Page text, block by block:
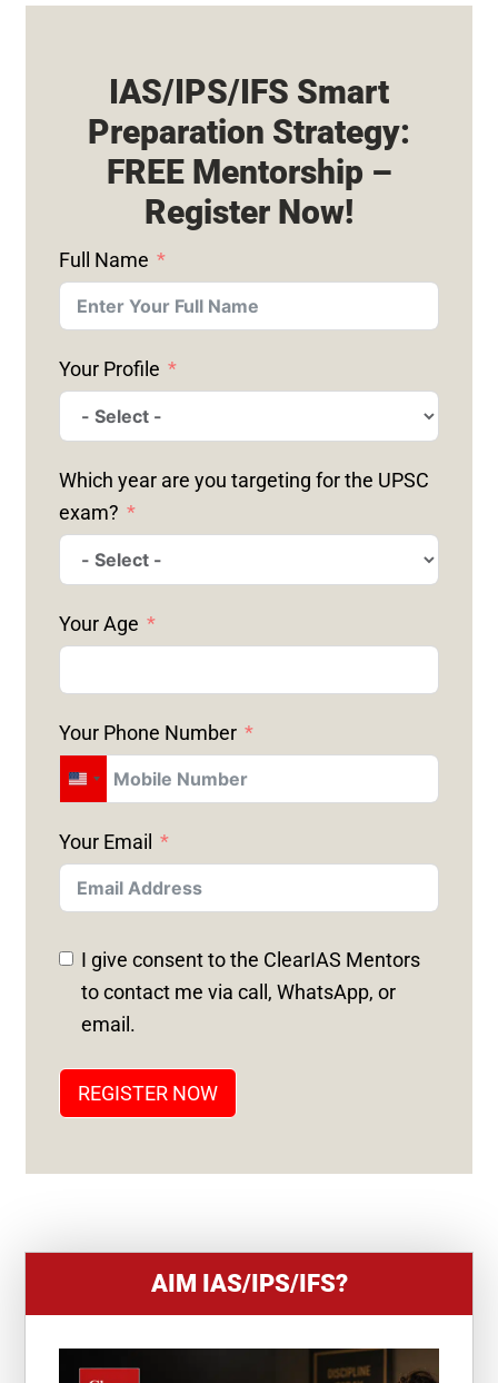
IAS/IPS/IFS Smart
Preparation Strategy:
FREE Mentorship –
Register Now!
Full Name
Your Profile
Which year are you targeting for the UPSC
exam?
Your Age
Your Phone Number
U
I
T
E
D
S
+
Your Email
I give consent to the ClearIAS Mentors
to contact me via call, WhatsApp, or
email.
REGISTER NOW
AIM IAS/IPS/IFS?